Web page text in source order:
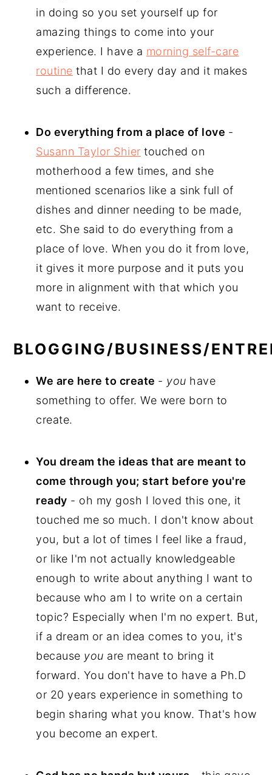
in doing so you set yourself up for
amazing things to come into your
experience. I have a morning self-care
routine that I do every day and it makes
such a difference.
Do everything from a place of love -
Susann Taylor Shier touched on
motherhood a few times, and she
mentioned scenarios like a sink full of
dishes and dinner needing to be made,
etc. She said to do everything from a
place of love. When you do it from love,
it gives it more purpose and it puts you
more in alignment with that which you
want to receive.
BLOGGING/BUSINESS/
We are here to create - you have
something to offer. We were born to
create.
You dream the ideas that are meant to
come through you; start before you're
ready - oh my gosh I loved this one, it
touched me so much. I don't know about
you, but a lot of times I feel like a fraud,
or like I'm not actually knowledgeable
enough to write about anything I want to
because who am I to write on a certain
topic? Especially when I'm no expert. But,
if a dream or an idea comes to you, it's
because you are meant to bring it
forward. You don't have to have a Ph.D
or 20 years experience in something to
begin sharing what you know. That's how
you become an expert.